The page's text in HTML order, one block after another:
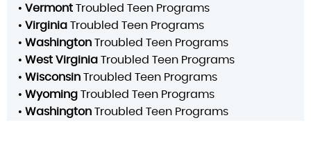
• Vermont Troubled Teen Programs
• Virginia Troubled Teen Programs
• Washington Troubled Teen Programs
• West Virginia Troubled Teen Programs
• Wisconsin Troubled Teen Programs
• Wyoming Troubled Teen Programs
• Washington Troubled Teen Programs